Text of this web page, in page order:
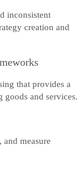
inconsistent
creation and
that provides a
and services.
measure